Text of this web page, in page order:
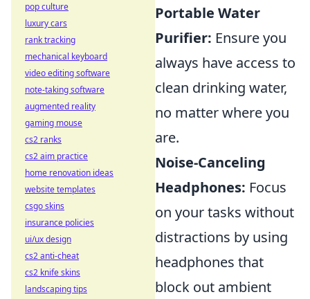
Portable Water
Purifier: Ensure you
always have access to
clean drinking water,
no matter where you
are.
Noise-Canceling
Headphones: Focus
on your tasks without
distractions by using
headphones that
block out ambient
pop culture
luxury cars
rank tracking
mechanical keyboard
video editing software
note-taking software
augmented reality
gaming mouse
cs2 ranks
cs2 aim practice
home renovation ideas
website templates
csgo skins
insurance policies
ui/ux design
cs2 anti-cheat
cs2 knife skins
landscaping tips